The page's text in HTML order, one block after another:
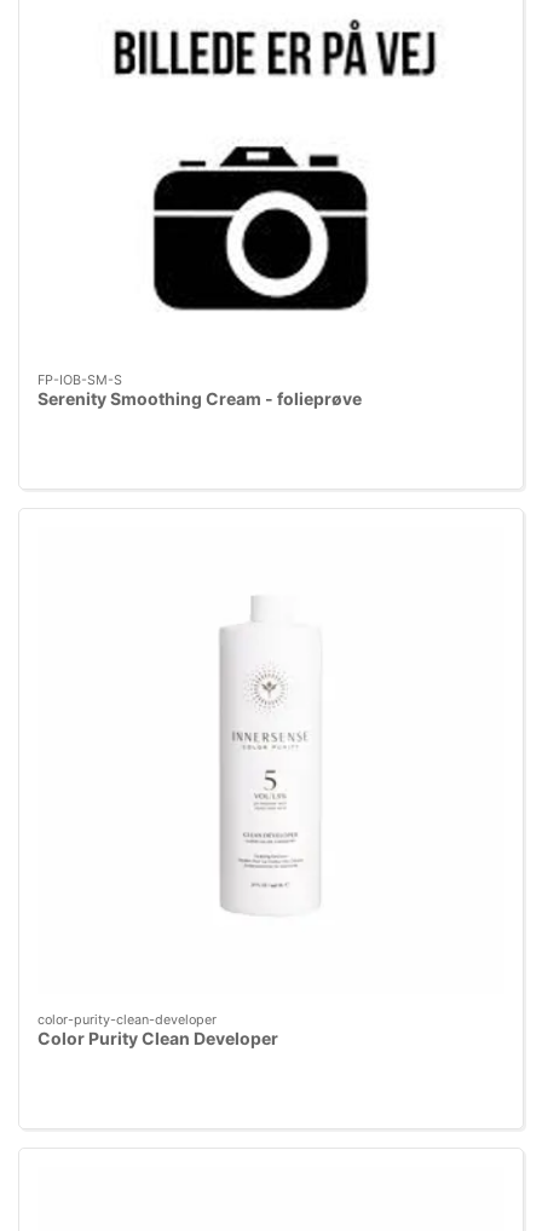
FP-IOB-SM-S
Serenity Smoothing Cream - folieprøve
color-purity-clean-developer
Color Purity Clean Developer